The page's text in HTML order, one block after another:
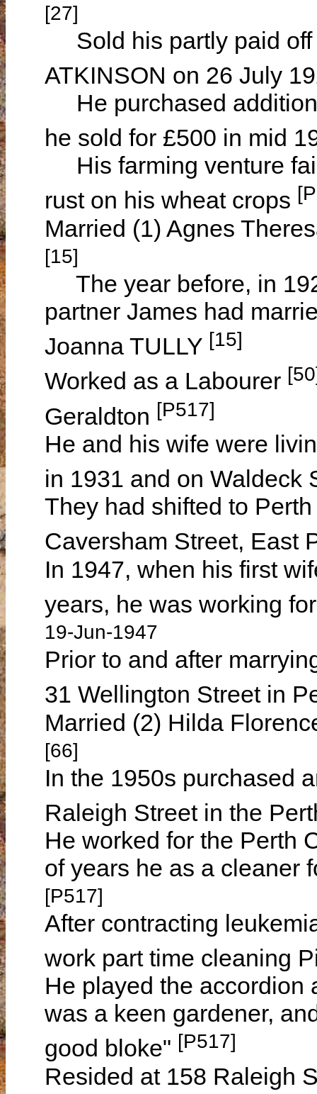
[27]
Sold his partly paid off
ATKINSON on 26 July
He purchased
he sold for £500 in mid
His farming venture
rust on his wheat crops
Married (1) Agnes
[15]
The year before, in
partner James had
Joanna TULLY [15]
Worked as a Labourer
Geraldton [P517]
He and his wife were
in 1931 and on Waldeck
They had shifted to
Caversham Street, East
In 1947, when his first
years, he was working
19-Jun-1947
Prior to and after
31 Wellington Street in
Married (2) Hilda
[66]
In the 1950s purchased
Raleigh Street in the
He worked for the Perth
of years he as a cleaner
[P517]
After contracting
work part time cleaning
He played the accordion
was a keen gardener,
good bloke" [P517]
Resided at 158 Raleigh